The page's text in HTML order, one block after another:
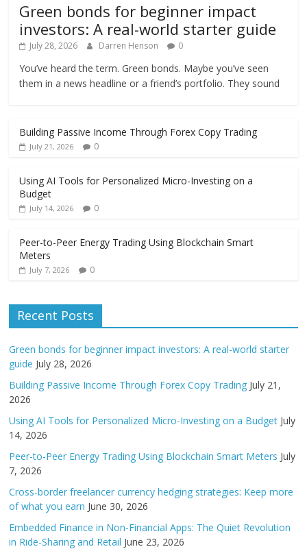
Green bonds for beginner impact
investors: A real-world starter guide
July 28, 2026 Darren Henson 0
You’ve heard the term. Green bonds. Maybe you’ve seen
them in a news headline or a friend’s portfolio. They sound
Building Passive Income Through Forex Copy Trading
July 21, 2026 0
Using AI Tools for Personalized Micro-Investing on a
Budget
July 14, 2026 0
Peer-to-Peer Energy Trading Using Blockchain Smart
Meters
July 7, 2026 0
Recent Posts
Green bonds for beginner impact investors: A real-world starter
guide July 28, 2026
Building Passive Income Through Forex Copy Trading July 21,
2026
Using AI Tools for Personalized Micro-Investing on a Budget July
14, 2026
Peer-to-Peer Energy Trading Using Blockchain Smart Meters July
7, 2026
Cross-border freelancer currency hedging strategies: Keep more
of what you earn June 30, 2026
Embedded Finance in Non-Financial Apps: The Quiet Revolution
in Ride-Sharing and Retail June 23, 2026